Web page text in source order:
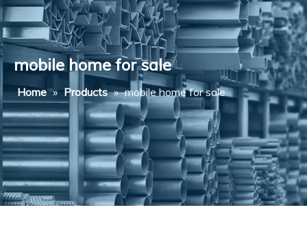
mobile home for sale
Home » Products » mobile home for sale